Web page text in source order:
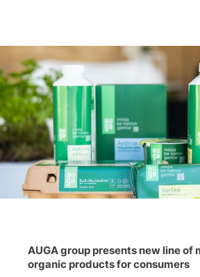
AUGA group presents new line of
organic products for consumers